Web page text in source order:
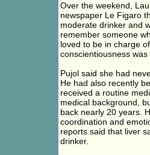
Over the weekend,
newspaper Le Figaro
moderate drinker and
remember someone
loved to be in charge
conscientiousness
Pujol said she had
He had also recently
received a routine
medical background,
back nearly 20 years.
coordination and
reports said that liver
drinker.